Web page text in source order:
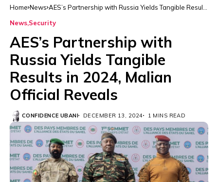
Home News AES’s Partnership with Russia Yields Tangible Results
News Security
AES’s Partnership with
Russia Yields Tangible
Results in 2024, Malian
Official Reveals
CONFIDENCE UBANI DECEMBER 13, 2024 1 MINS READ